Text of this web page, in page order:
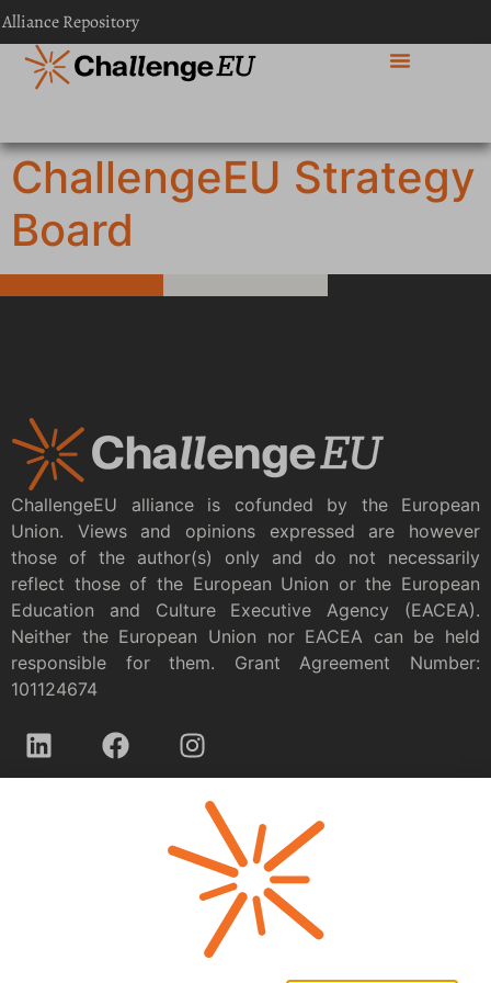
content
Alliance Repository
ChallengeEU Strategy
Board
ChallengeEU alliance is cofunded by the European
Union. Views and opinions expressed are however
those of the author(s) only and do not necessarily
reflect those of the European Union or the European
Education and Culture Executive Agency (EACEA).
Neither the European Union nor EACEA can be held
responsible for them. Grant Agreement Number:
101124674